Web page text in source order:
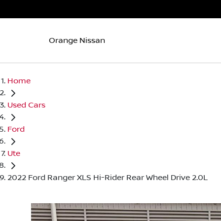
Orange Nissan
Home
Used Cars
Ford
Ute
2022 Ford Ranger XLS Hi-Rider Rear Wheel Drive 2.0L